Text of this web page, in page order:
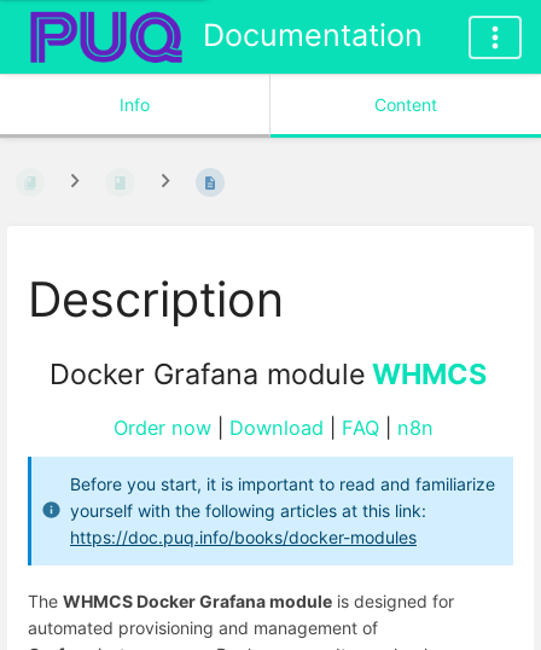
Documentation
Info Content
Description
Docker Grafana module WHMCS
Order now Download FAQ n8n
Before you start, it is important to read and familiarize
yourself with the following articles at this link:
https://doc.puq.info/books/docker-modules
The WHMCS Docker Grafana module is designed for
automated provisioning and management of